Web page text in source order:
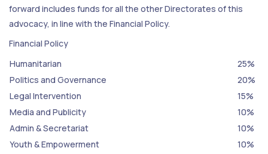
forward includes funds for all the other Directorates of this
advocacy, in line with the Financial Policy.
Financial Policy
Humanitarian
25%
Politics and Governance
20%
Legal Intervention
15%
Media and Publicity
10%
Admin & Secretariat
10%
Youth & Empowerment
10%